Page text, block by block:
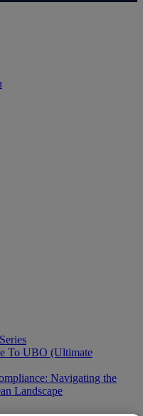
To UBO (Ultimate
Navigating the
Landscape